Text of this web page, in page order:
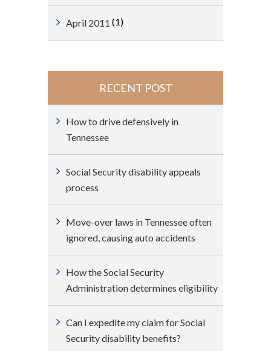
April 2011 (1)
RECENT POST
How to drive defensively in
Tennessee
Social Security disability appeals
process
Move-over laws in Tennessee often
ignored, causing auto accidents
How the Social Security
Administration determines eligibility
Can I expedite my claim for Social
Security disability benefits?